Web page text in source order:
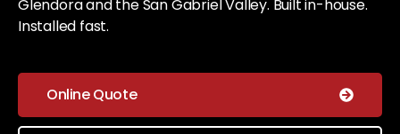
Glendora and the San Gabriel Valley. Built in-house.
Installed fast.
Online Quote